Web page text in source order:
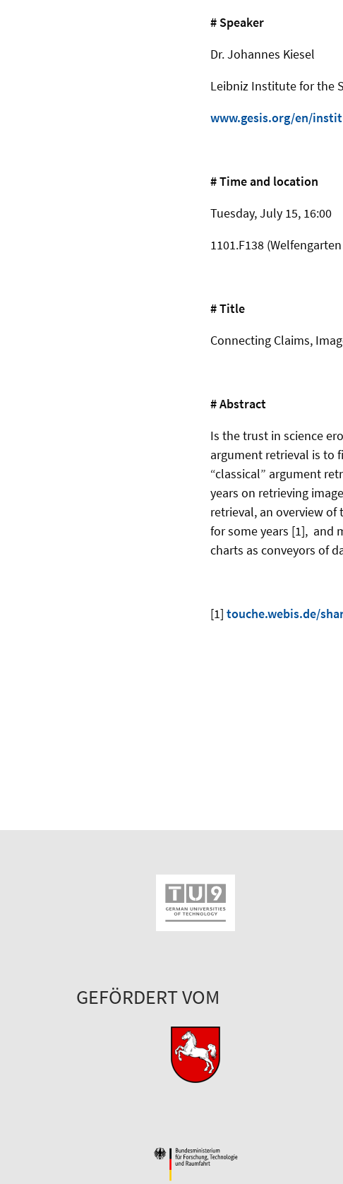
# Speaker
Dr. Johannes Kiesel
Leibniz Institute for the
www.gesis.org/en/
# Time and location
Tuesday, July 15, 16:00
1101.F138
# Title
Connecting Claims,
# Abstract
Is the trust in science
argument retrieval is to
“classical” argument
years on retrieving
retrieval, an overview of
for some years [1], and
charts as conveyors of
[1] touche.webis.de/
GEFÖRDERT VOM